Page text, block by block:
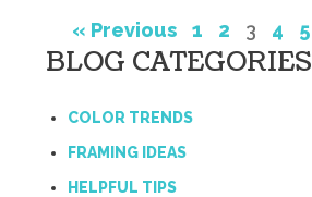
« Previous 1 2 3 4 5
BLOG CATEGORIES
COLOR TRENDS
FRAMING IDEAS
HELPFUL TIPS